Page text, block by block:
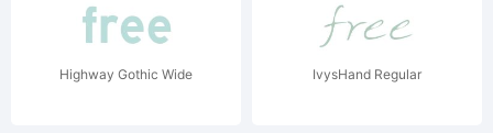
Highway Gothic Wide IvysHand Regular